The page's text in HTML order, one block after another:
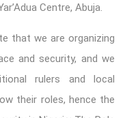
Centre, Abuja.
that we are organizing
and security, and we
rulers and local
their roles, hence the